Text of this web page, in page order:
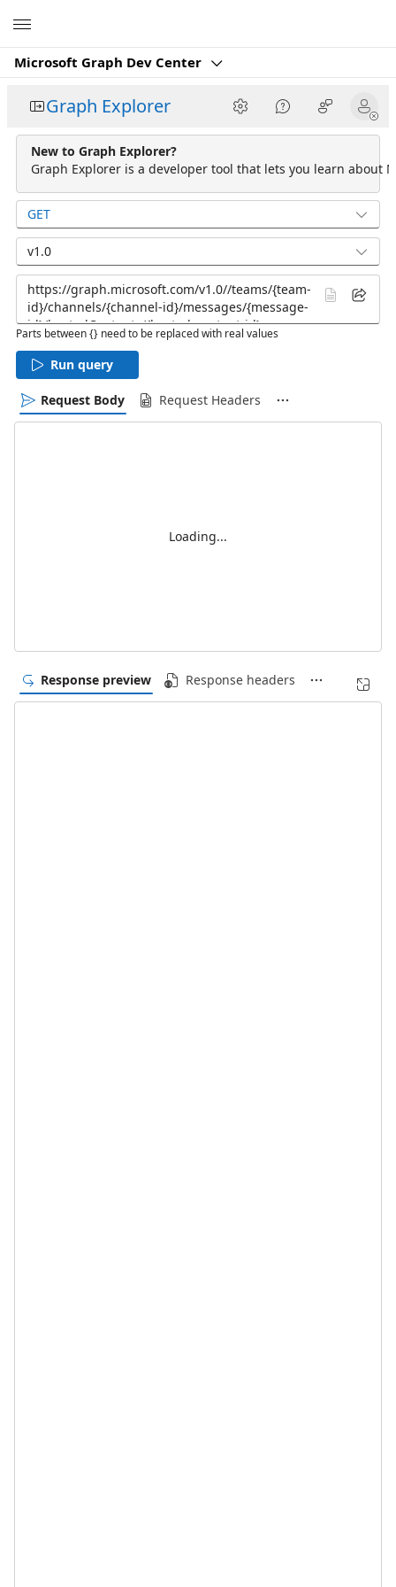
Microsoft Graph Dev Center
Graph Explorer
New to Graph Explorer?
Graph Explorer is a developer tool that lets you learn about
GET
v1.0
Parts between {} need to be replaced with real values
Run query
Request Body Request Headers
Loading...
Response preview Response headers